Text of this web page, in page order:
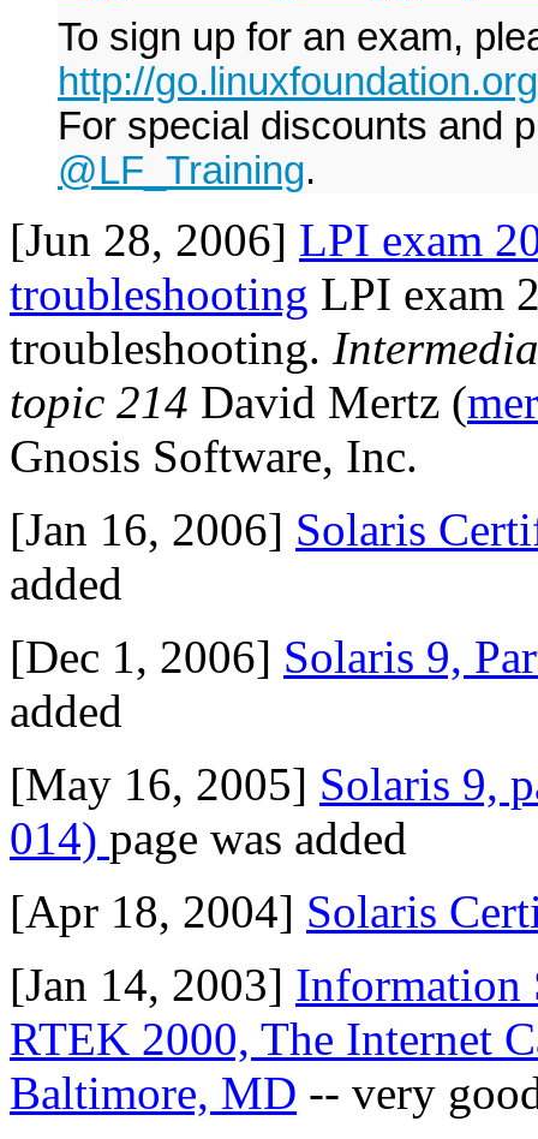
To sign up for an exam,
http://
For special discounts and
@LF_Training.
[Jun 28, 2006] LPI exam
troubleshooting LPI exam
troubleshooting.
topic 214 David Mertz (
Gnosis Software, Inc.
[Jan 16, 2006] Solaris
added
[Dec 1, 2006] Solaris 9,
added
[May 16, 2005] Solaris 9,
014) page was added
[Apr 18, 2004] Solaris
[Jan 14, 2003] Information
RTEK 2000, The Internet
Baltimore, MD -- very